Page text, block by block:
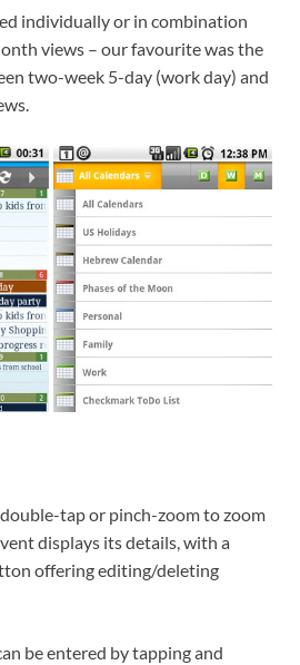
individually or in combination
views – our favourite was the
two-week 5-day (work day) and
tap or pinch-zoom to zoom
displays its details, with a
offering editing/deleting
be entered by tapping and